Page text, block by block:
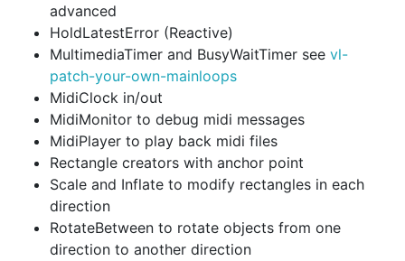
advanced
HoldLatestError (Reactive)
MultimediaTimer and BusyWaitTimer see vl-
patch-your-own-mainloops
MidiClock in/out
MidiMonitor to debug midi messages
MidiPlayer to play back midi files
Rectangle creators with anchor point
Scale and Inflate to modify rectangles in each
direction
RotateBetween to rotate objects from one
direction to another direction